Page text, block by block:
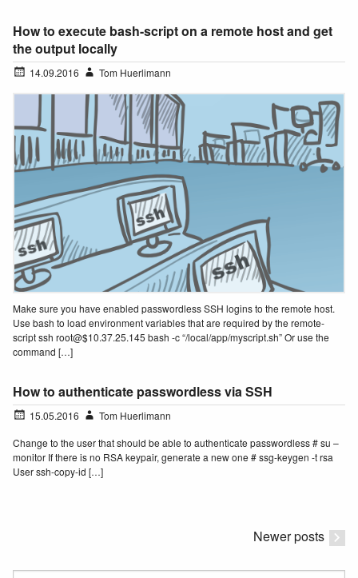
How to execute bash-script on a remote host and get
the output locally
14.09.2016 Tom Huerlimann
Make sure you have enabled passwordless SSH logins to the remote host.
Use bash to load environment variables that are required by the remote-
script ssh root@$10.37.25.145 bash -c “/local/app/myscript.sh” Or use the
command […]
How to authenticate passwordless via SSH
15.05.2016
Tom Huerlimann
Change to the user that should be able to authenticate passwordless # su –
monitor If there is no RSA keypair, generate a new one # ssg-keygen -t rsa
User ssh-copy-id […]
Newer posts